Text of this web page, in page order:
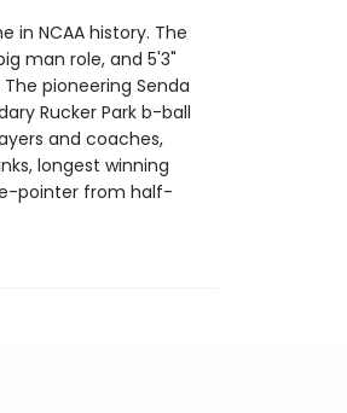
in NCAA history. The
man role, and 5'3"
pioneering Senda
Rucker Park b-ball
and coaches,
longest winning
pointer from half-